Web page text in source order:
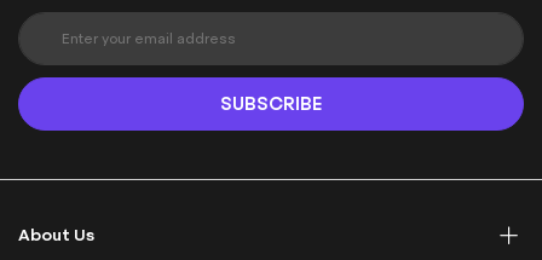
S
i
n
U
O
SUBSCRIBE
About Us